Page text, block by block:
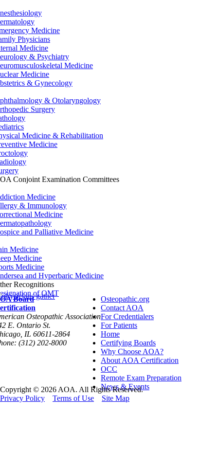
Medicine
Physicians
Medicine
& Psychiatry
Medicine
Medicine
& Gynecology
& Otolaryngology
Surgery
Medicine & Rehabilitation
Medicine
Conjoint Examination Committees
Medicine
& Immunology
Medicine
and Palliative Medicine
Medicine
Medicine
Medicine
and Hyperbaric Medicine
Recognitions
of OMT
Board
Osteopathic Association
E. Ontario St.
IL 60611-2864
(312) 202-8000
Osteopathic.org
Contact AOA
For Credentialers
For Patients
Home
Certifying Boards
Why Choose AOA?
About AOA Certification
OCC
Remote Exam Preparation
News & Events
Copyright © 2026 AOA. All Rights Reserved.
Privacy Policy
Terms of Use Site Map